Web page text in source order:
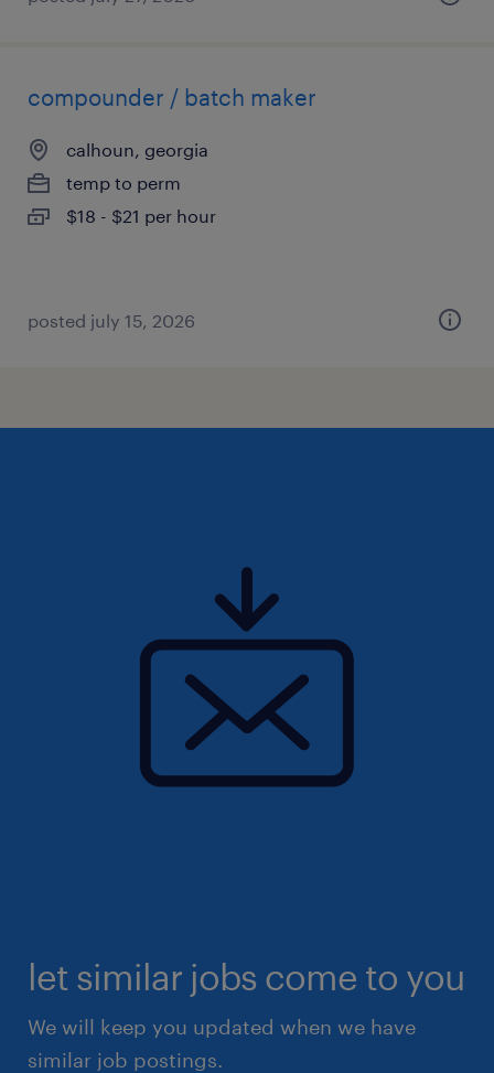
compounder / batch maker
calhoun, georgia
temp to perm
$18 - $21 per hour
posted july 15, 2026
let similar jobs come to you
We will keep you updated when we have
similar job postings.